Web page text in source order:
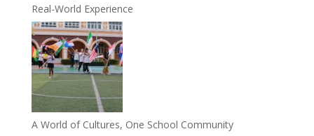
Real-World Experience
A World of Cultures, One School Community